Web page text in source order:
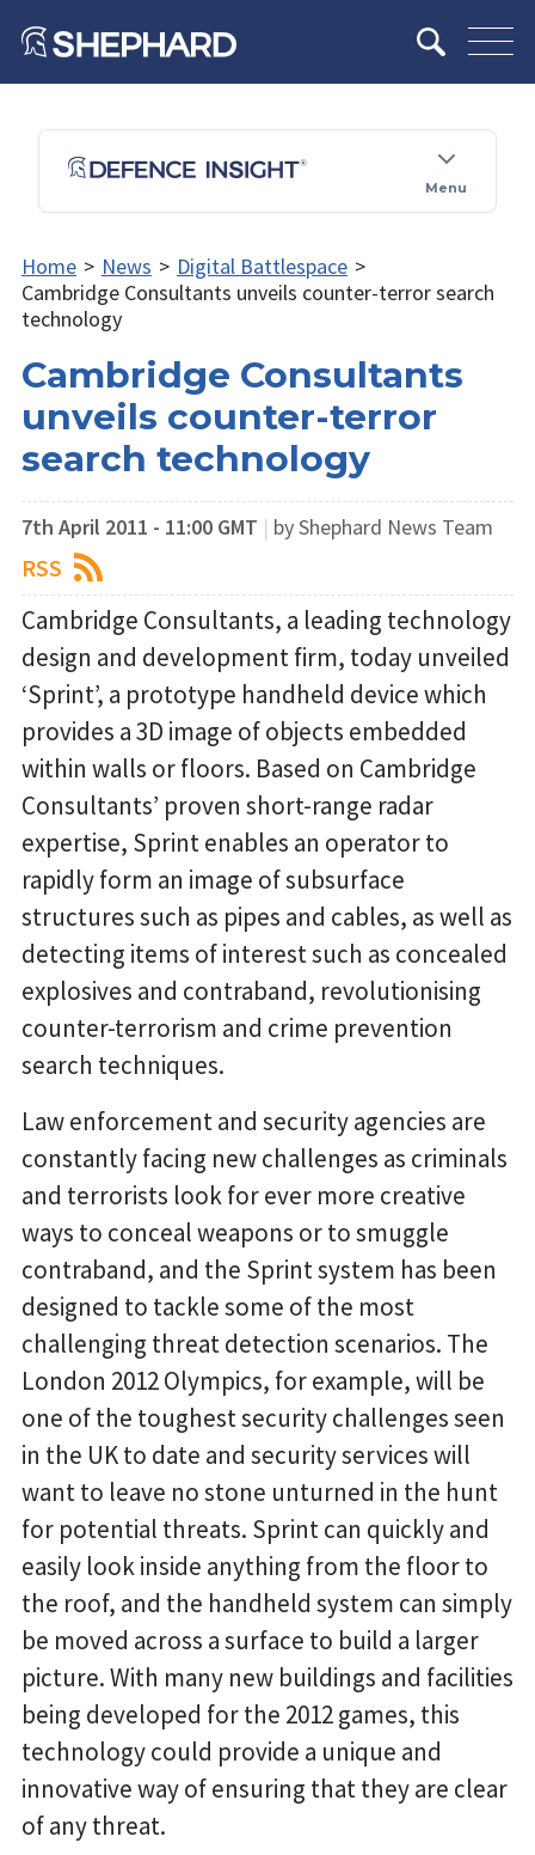
Menu
Home > News > Digital Battlespace >
Cambridge Consultants unveils counter-terror search
technology
Cambridge Consultants
unveils counter-terror
search technology
7th April 2011 - 11:00 GMT | by Shephard News Team
RSS
Cambridge Consultants, a leading technology
design and development firm, today unveiled
‘Sprint’, a prototype handheld device which
provides a 3D image of objects embedded
within walls or floors. Based on Cambridge
Consultants’ proven short-range radar
expertise, Sprint enables an operator to
rapidly form an image of subsurface
structures such as pipes and cables, as well as
detecting items of interest such as concealed
explosives and contraband, revolutionising
counter-terrorism and crime prevention
search techniques.
Law enforcement and security agencies are
constantly facing new challenges as criminals
and terrorists look for ever more creative
ways to conceal weapons or to smuggle
contraband, and the Sprint system has been
designed to tackle some of the most
challenging threat detection scenarios. The
London 2012 Olympics, for example, will be
one of the toughest security challenges seen
in the UK to date and security services will
want to leave no stone unturned in the hunt
for potential threats. Sprint can quickly and
easily look inside anything from the floor to
the roof, and the handheld system can simply
be moved across a surface to build a larger
picture. With many new buildings and facilities
being developed for the 2012 games, this
technology could provide a unique and
innovative way of ensuring that they are clear
of any threat.